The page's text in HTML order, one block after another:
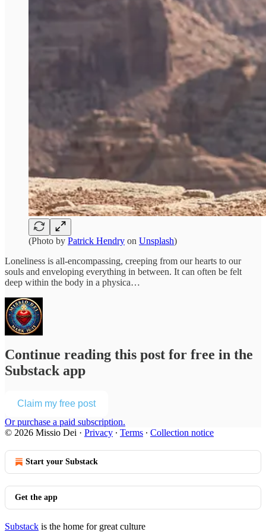
(Photo by Patrick Hendry on Unsplash)
Loneliness is all-encompassing, creeping from our hearts to our
souls and enveloping everything in between. It can often be felt
deep within the body in a physica…
Continue reading this post for free in the
Substack app
Claim my free post
Or purchase a paid subscription.
© 2026 Missio Dei · Privacy ∙ Terms ∙ Collection notice
Start your Substack
Get the app
Substack is the home for great culture